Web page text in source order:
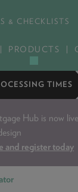
PRODUCTS
& CHECKLISTS
TIMES
Hub is now
and register today